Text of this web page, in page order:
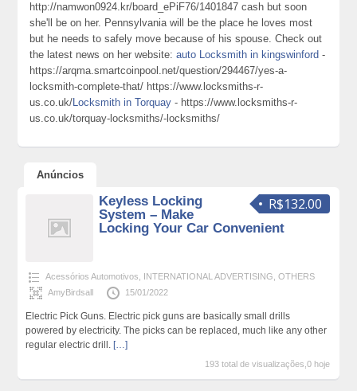
http://namwon0924.kr/board_ePiF76/1401847 cash but soon
she'll be on her. Pennsylvania will be the place he loves most
but he needs to safely move because of his spouse. Check out
the latest news on her website:auto Locksmith in kingswinford -
https://arqma.smartcoinpool.net/question/294467/yes-a-
locksmith-complete-that/ https://www.locksmiths-r-
us.co.uk/Locksmith in Torquay - https://www.locksmiths-r-
us.co.uk/torquay-locksmiths/-locksmiths/
Anúncios
R$132.00
Keyless Locking
System – Make
Locking Your Car Convenient
Acessórios Automotivos INTERNATIONAL ADVERTISING OTHERS
AmyBirdsall
15/01/2022
Electric Pick Guns. Electric pick guns are basically small drills
powered by electricity. The picks can be replaced, much like any other
regular electric drill. […]
193 total de visualizações,0 hoje